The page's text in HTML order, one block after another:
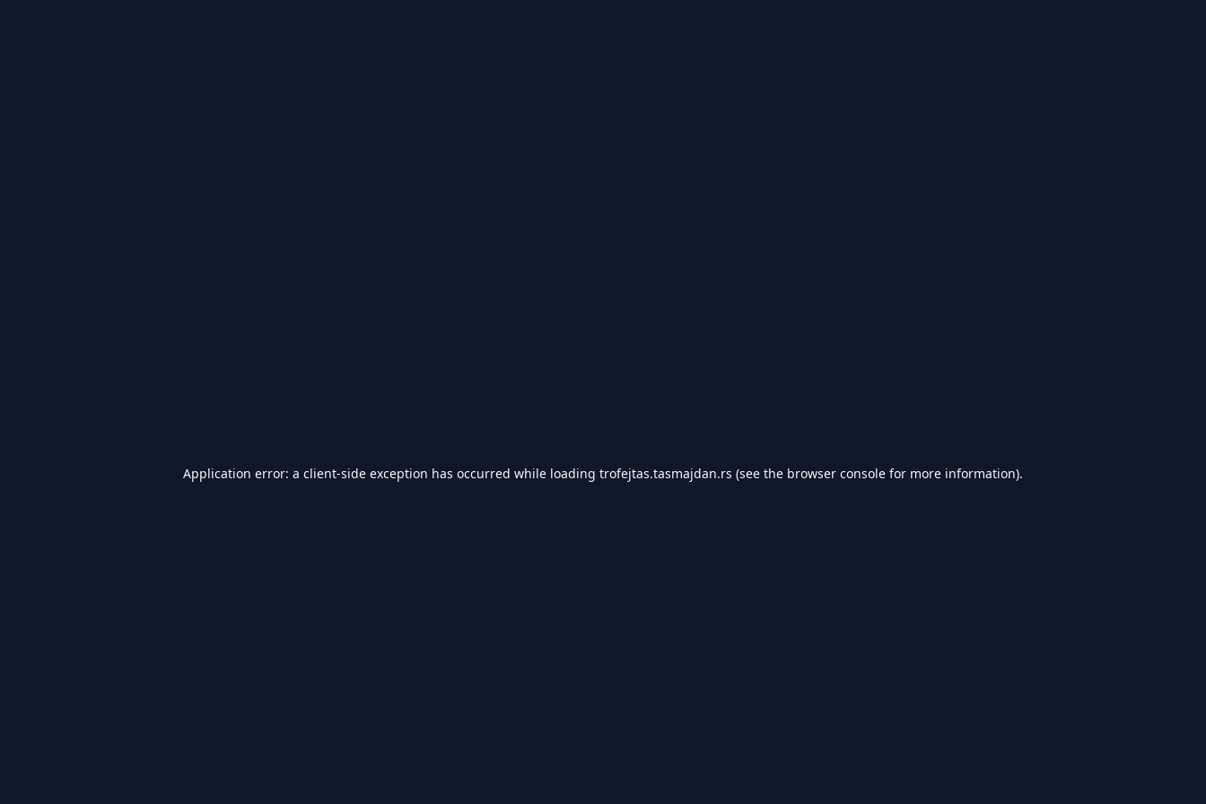
Application error: a client-side exception has occurred while loading trofejtas.tasmajdan.rs (see the browser console for more information).